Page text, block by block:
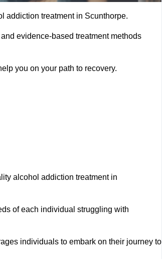
addiction treatment in Scunthorpe.
evidence-based treatment methods
you on your path to recovery.
alcohol addiction treatment in
of each individual struggling with
individuals to embark on their journey to